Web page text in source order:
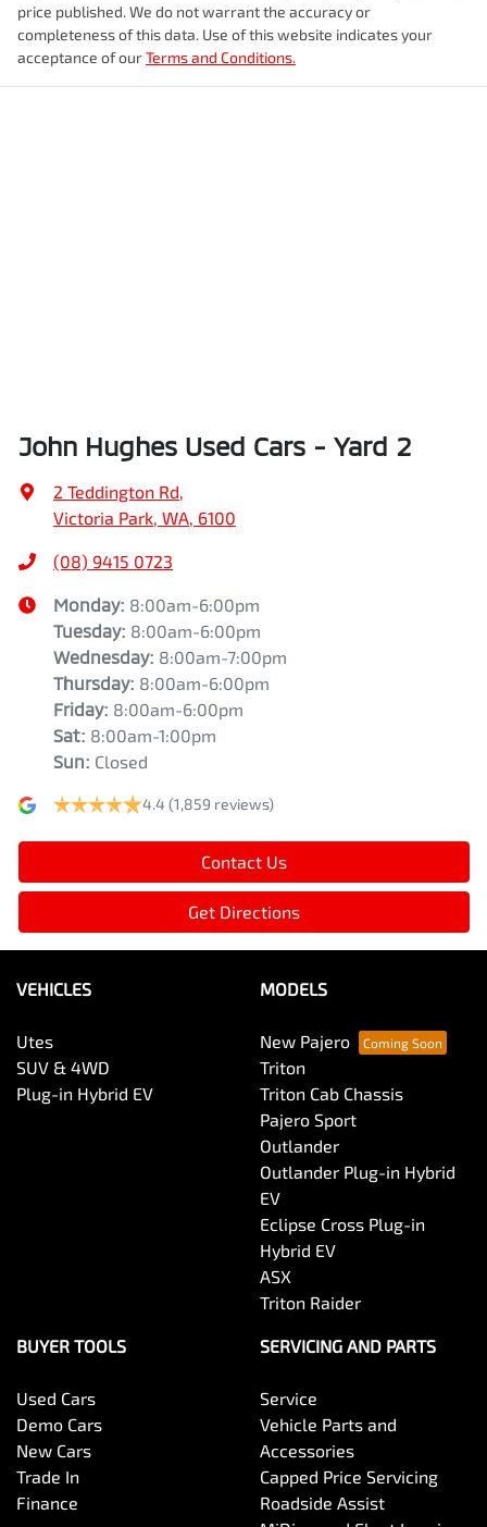
price published. We do not warrant the accuracy or
completeness of this data. Use of this website indicates your
acceptance of ourTerms and Conditions.
John Hughes Used Cars - Yard 2
2 Teddington Rd,
Victoria Park, WA, 6100
(08) 9415 0723
Monday: 8:00am-6:00pm
Tuesday: 8:00am-6:00pm
Wednesday: 8:00am-7:00pm
Thursday: 8:00am-6:00pm
Friday: 8:00am-6:00pm
Sat: 8:00am-1:00pm
Sun: Closed
4.4 (1,859 reviews)
Contact Us
Get Directions
VEHICLES
Utes
SUV & 4WD
Plug-in Hybrid EV
MODELS
New Pajero
Triton
Triton Cab Chassis
Pajero Sport
Outlander
Outlander Plug-in Hybrid
EV
Eclipse Cross Plug-in
Hybrid EV
ASX
Triton Raider
BUYER TOOLS
Used Cars
Demo Cars
New Cars
Trade In
Finance
SERVICING AND PARTS
Service
Vehicle Parts and
Accessories
Capped Price Servicing
Roadside Assist